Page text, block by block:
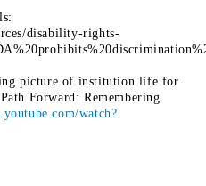
disability-rights-
picture of institution life for
Forward: Remembering
watch?